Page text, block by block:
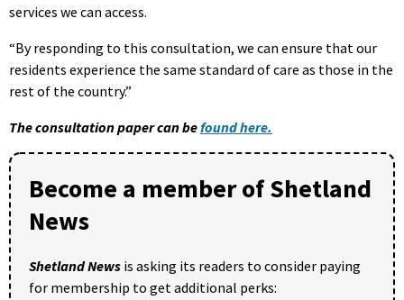
services we can access.
“By responding to this consultation, we can ensure that our
residents experience the same standard of care as those in the
rest of the country.”
The consultation paper can befound here.
Become a member of Shetland
News
Shetland News is asking its readers to consider paying
for membership to get additional perks: